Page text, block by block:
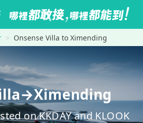
Onsense Villa to Ximending
on KKDAY and KLOOK